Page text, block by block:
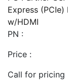
Express
w/HDMI
PN :
Price :
Call for pricing